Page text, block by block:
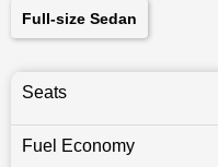
Full-size Sedan
Seats
Fuel Economy